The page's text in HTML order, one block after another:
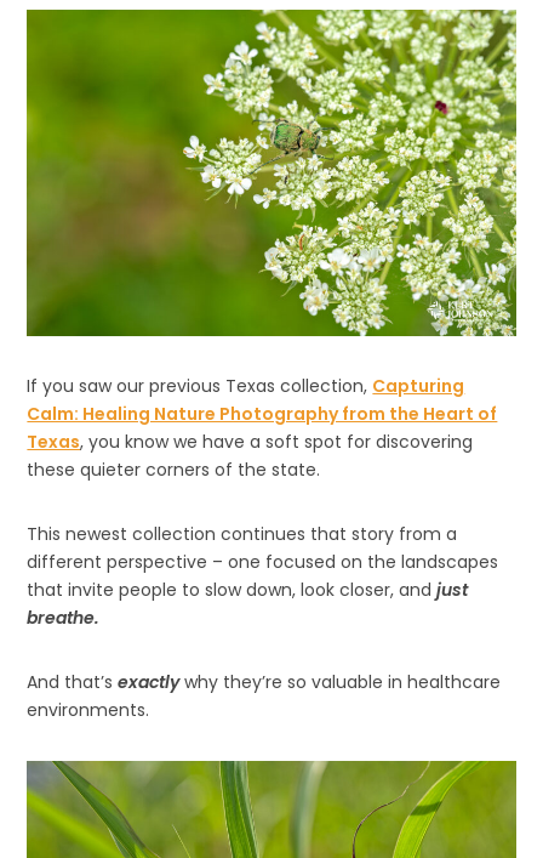
If you saw our previous Texas collection, Capturing
Calm: Healing Nature Photography from the Heart of
Texas, you know we have a soft spot for discovering
these quieter corners of the state.
This newest collection continues that story from a
different perspective – one focused on the landscapes
that invite people to slow down, look closer, andjust
breathe.
And that’sexactlywhy they’re so valuable in healthcare
environments.